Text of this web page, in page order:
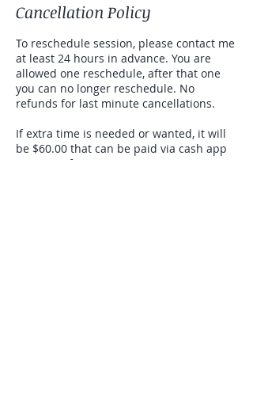
Cancellation Policy
To reschedule session, please contact me
at least 24 hours in advance. You are
allowed one reschedule, after that one
you can no longer reschedule. No
refunds for last minute cancellations.
If extra time is needed or wanted, it will
be $60.00 that can be paid via cash app
or venmo for 15 minutes.